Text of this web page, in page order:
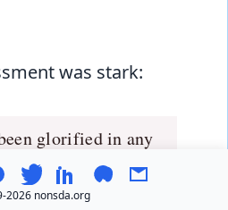
was stark:
glorified in any
by the hygienic
ordinarily
2026 nonsda.org